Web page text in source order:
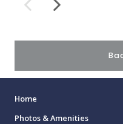
Home
Photos & Amenities